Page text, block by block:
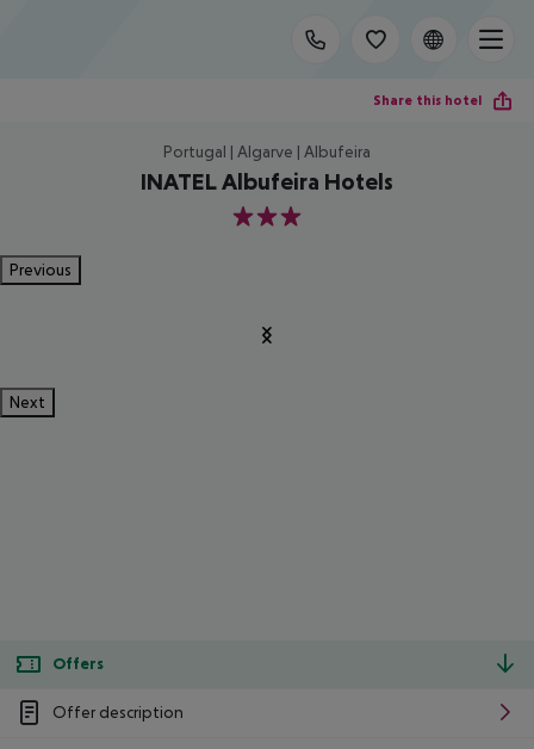
Share this hotel
Portugal | Algarve | Albufeira
INATEL Albufeira Hotels
3
Previous
Next
Offers
Offer description